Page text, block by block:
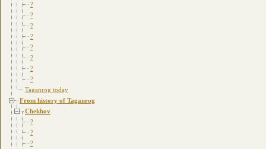
?
?
?
?
?
?
?
?
Taganrog today
From history of Taganrog
Chekhov
?
?
?